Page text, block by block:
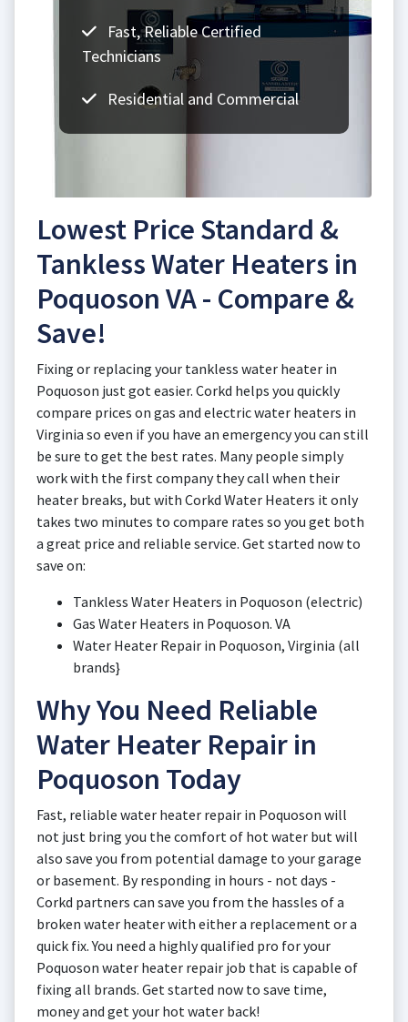
Fast, Reliable Certified
Technicians
Residential and Commercial
Lowest Price Standard &
Tankless Water Heaters in
Poquoson VA - Compare &
Save!
Fixing or replacing your tankless water heater in
Poquoson just got easier. Corkd helps you quickly
compare prices on gas and electric water heaters in
Virginia so even if you have an emergency you can still
be sure to get the best rates. Many people simply
work with the first company they call when their
heater breaks, but with Corkd Water Heaters it only
takes two minutes to compare rates so you get both
a great price and reliable service. Get started now to
save on:
Tankless Water Heaters in Poquoson (electric)
Gas Water Heaters in Poquoson. VA
Water Heater Repair in Poquoson, Virginia (all
brands}
Why You Need Reliable
Water Heater Repair in
Poquoson Today
Fast, reliable water heater repair in Poquoson will
not just bring you the comfort of hot water but will
also save you from potential damage to your garage
or basement. By responding in hours - not days -
Corkd partners can save you from the hassles of a
broken water heater with either a replacement or a
quick fix. You need a highly qualified pro for your
Poquoson water heater repair job that is capable of
fixing all brands. Get started now to save time,
money and get your hot water back!